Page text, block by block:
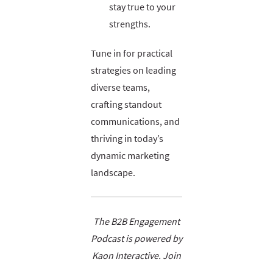
stay true to your
strengths.
Tune in for practical
strategies on leading
diverse teams,
crafting standout
communications, and
thriving in today’s
dynamic marketing
landscape.
The B2B Engagement
Podcast is powered by
Kaon Interactive. Join